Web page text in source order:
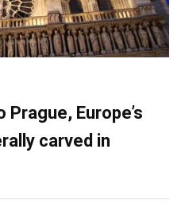
Europe’s
carved in